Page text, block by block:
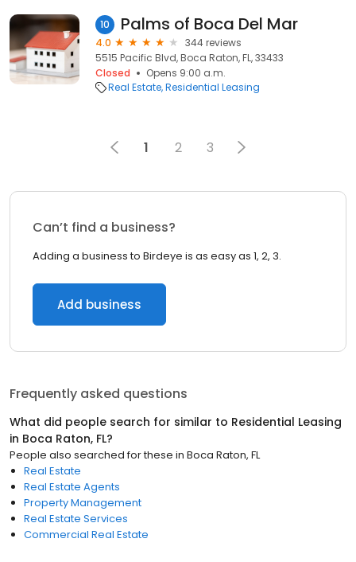
10 Palms of Boca Del Mar
4.0
344 reviews
5515 Pacific Blvd, Boca Raton, FL, 33433
Closed
Opens 9:00 a.m.
Real Estate Residential Leasing
1 2 3
Can’t find a business?
Adding a business to Birdeye is as easy as 1, 2, 3.
Add business
Frequently asked questions
What did people search for similar to Residential Leasing
in Boca Raton, FL?
People also searched for these in Boca Raton, FL
Real Estate
Real Estate Agents
Property Management
Real Estate Services
Commercial Real Estate